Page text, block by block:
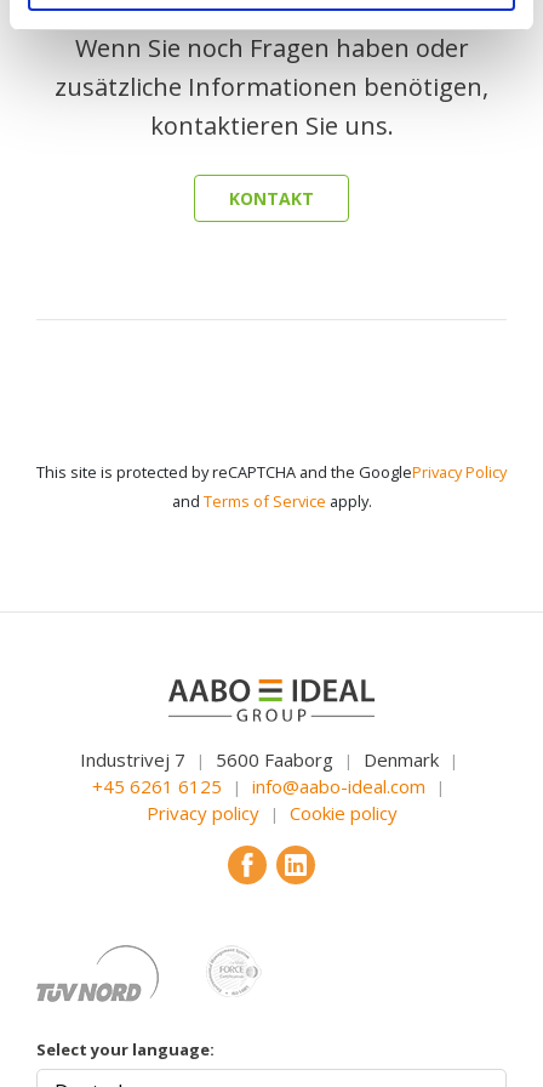
Wenn Sie noch Fragen haben oder
zusätzliche Informationen benötigen,
kontaktieren Sie uns.
KONTAKT
This site is protected by reCAPTCHA and the GooglePrivacy Policy
and Terms of Service apply.
Industrivej 7 | 5600 Faaborg | Denmark |
+45 6261 6125 | info@aabo-ideal.com |
Privacy policy | Cookie policy
Select your language: